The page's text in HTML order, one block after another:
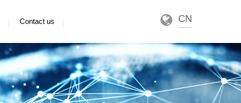
Contact us CN